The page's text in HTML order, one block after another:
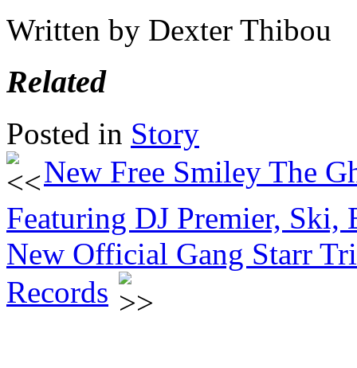
Written by Dexter Thibou
Related
Posted in Story
New Free Smiley The
Featuring DJ Premier, Ski,
New Official Gang Starr
Records